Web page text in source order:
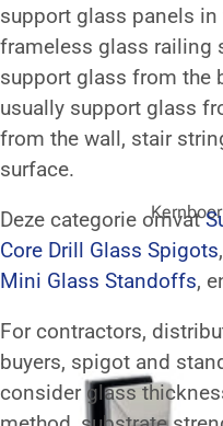
support glass panels
frameless glass railing
support glass from the
usually support glass
from the wall, stair
surface.
Deze categorie omvat
Core Drill Glass Spigots,
Mini Glass Standoffs,
For contractors,
buyers, spigot and
consider glass